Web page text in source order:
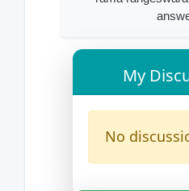
My
No